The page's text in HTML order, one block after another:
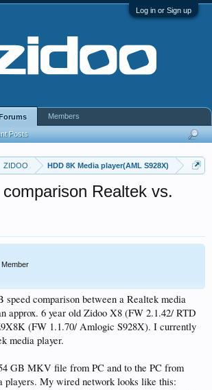
Log in or Sign up
ZIDOO HDD 8K Media player(AML S928X)
Realtek vs.
Member
speed comparison between a Realtek media
approx. 6 year old Zidoo X8 (FW 2.1.42/ RTD
(FW 1.1.70/ Amlogic S928X). I currently
media player.
GB MKV file from PC and to the PC from
players. My wired network looks like this:
Posts
Members